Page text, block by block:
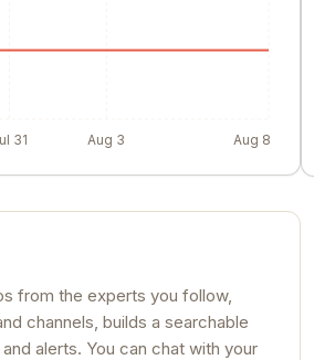
31 Aug 3 Aug 8
from the experts you follow,
channels, builds a searchable
alerts. You can chat with your